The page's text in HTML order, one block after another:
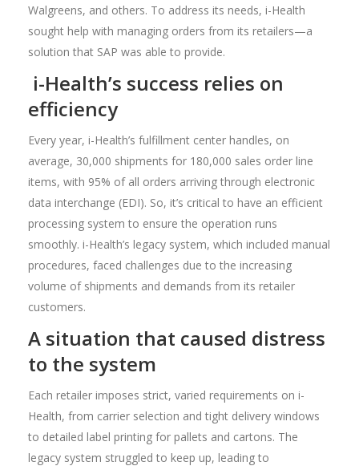
Walgreens, and others. To address its needs, i-Health
sought help with managing orders from its retailers—a
solution that SAP was able to provide.
i-Health’s success relies on
efficiency
Every year, i-Health’s fulfillment center handles, on
average, 30,000 shipments for 180,000 sales order line
items, with 95% of all orders arriving through electronic
data interchange (EDI). So, it’s critical to have an efficient
processing system to ensure the operation runs
smoothly. i-Health’s legacy system, which included manual
procedures, faced challenges due to the increasing
volume of shipments and demands from its retailer
customers.
A situation that caused distress
to the system
Each retailer imposes strict, varied requirements on i-
Health, from carrier selection and tight delivery windows
to detailed label printing for pallets and cartons. The
legacy system struggled to keep up, leading to